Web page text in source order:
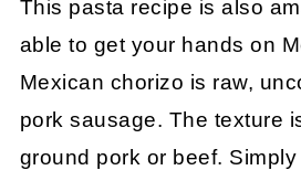
This pasta recipe is also
able to get your hands on
Mexican chorizo is raw,
pork sausage. The texture
ground pork or beef.